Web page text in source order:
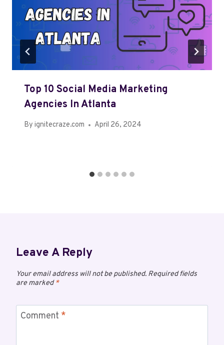
Top 10 Social Media Marketing
Agencies In Atlanta
By ignitecraze.com April 26, 2024
Leave A Reply
Your email address will not be published. Required fields
are marked*
Comment *